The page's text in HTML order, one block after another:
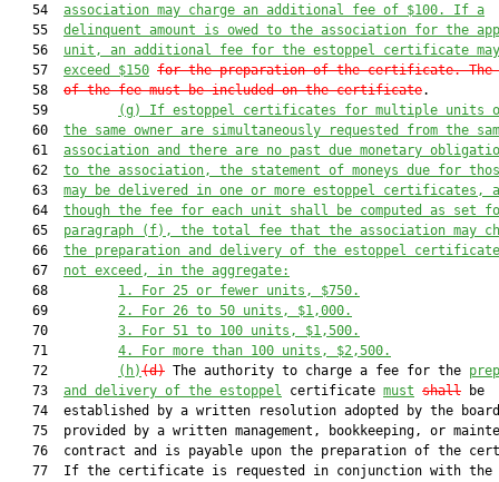
   54
association may charge an additional fee of $100. If a
   55
delinquent amount is owed to the association for the
   56
unit, an additional fee for the estoppel certificate
   57
exceed $150 for the preparation of the certificate. The
   58
of the fee must be included on the certificate.
   59
(g) If estoppel certificates for multiple units
   60
the same owner are simultaneously requested from the
   61
association and there are no past due monetary
   62
to the association, the statement of moneys due for
   63
may be delivered in one or more estoppel certificates,
   64
though the fee for each unit shall be computed as set
   65
paragraph (f), the total fee that the association may
   66
the preparation and delivery of the estoppel
   67
not exceed, in the aggregate:
   68
1.
For 25 or fewer units, $750.
   69
2.
For 26 to 50 units, $1,000.
   70
3.
For 51 to 100 units, $1,500.
   71
4.
For more than 100 units, $2,500.
   72
(h)(d) The authority to charge a fee for the
   73
and delivery of the estoppel certificate must shall be
74  established by a written resolution adopted by the
75  provided by a written management, bookkeeping, or
76  contract and is payable upon the preparation of the
77  If the certificate is requested in conjunction with the